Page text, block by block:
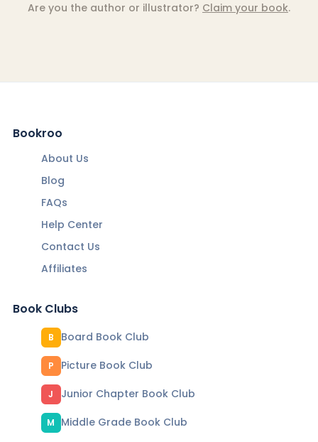
Are you the author or illustrator? Claim your book.
Bookroo
About Us
Blog
FAQs
Help Center
Contact Us
Affiliates
Book Clubs
B Board Book Club
P Picture Book Club
J Junior Chapter Book Club
M
Middle Grade Book Club